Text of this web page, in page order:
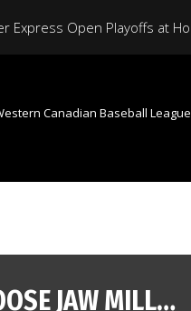
Canadian Baseball League
MOOSE JAW MILLER EXPRESS